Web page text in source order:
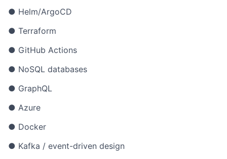
● Helm/ArgoCD
● Terraform
● GitHub Actions
● NoSQL databases
● GraphQL
● Azure
● Docker
● Kafka / event-driven design